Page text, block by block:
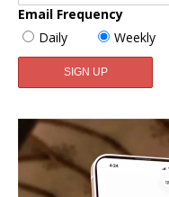
Email Frequency
Daily
Weekly